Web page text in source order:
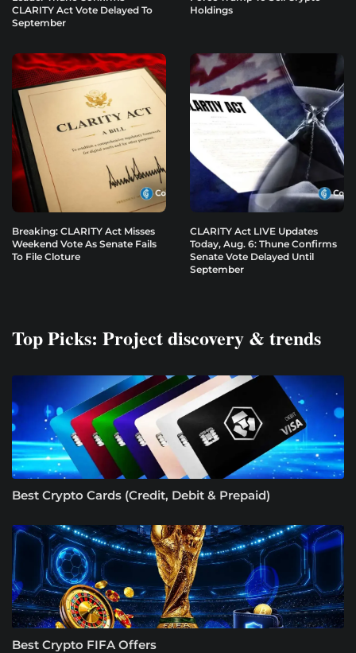
CLARITY Act Vote Delayed To
September
Holdings
Breaking: CLARITY Act Misses
Weekend Vote As Senate Fails
To File Cloture
CLARITY Act LIVE Updates
Today, Aug. 6: Thune Confirms
Senate Vote Delayed Until
September
Top Picks: Project discovery & trends
Best Crypto Cards (Credit, Debit & Prepaid)
Best Crypto FIFA Offers